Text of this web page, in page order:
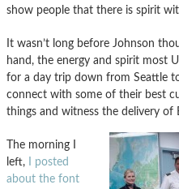
show people that there is spirit
It wasn’t long before Johnson
hand, the energy and spirit most
for a day trip down from Seattle
connect with some of their best
things and witness the delivery of
The morning I
left,
I posted
about the font